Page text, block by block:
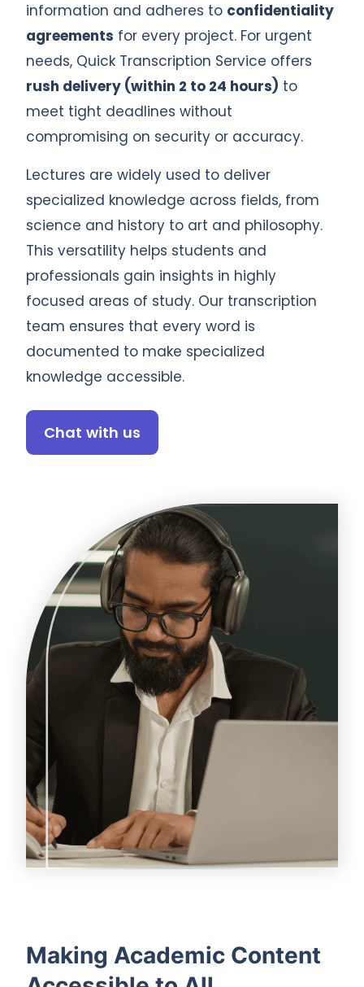
information and adheres to confidentiality
agreements for every project. For urgent
needs, Quick Transcription Service offers
rush delivery (within 2 to 24 hours) to
meet tight deadlines without
compromising on security or accuracy.
Lectures are widely used to deliver
specialized knowledge across fields, from
science and history to art and philosophy.
This versatility helps students and
professionals gain insights in highly
focused areas of study. Our transcription
team ensures that every word is
documented to make specialized
knowledge accessible.
Chat with us
Making Academic Content